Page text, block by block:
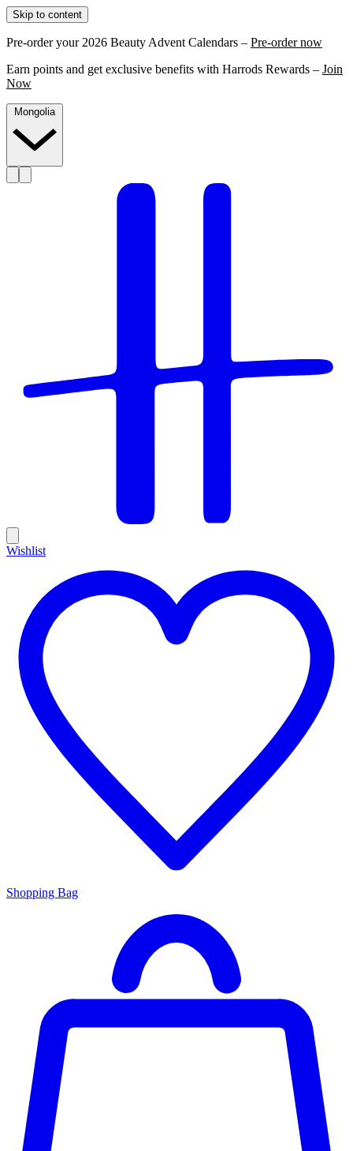
Skip to content
Pre-order your 2026 Beauty Advent Calendars – Pre-order now
Earn points and get exclusive benefits with Harrods Rewards – Join
Now
Mongolia
Wishlist
Shopping Bag